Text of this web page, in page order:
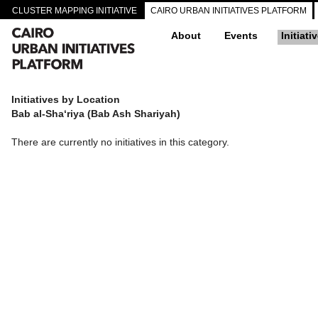
CLUSTER MAPPING INITIATIVE CAIRO URBAN INITIATIVES PLATFORM
About Events
Initiatives by Location
Bab al-Sha‘riya (Bab Ash Shariyah)
There are currently no initiatives in this category.